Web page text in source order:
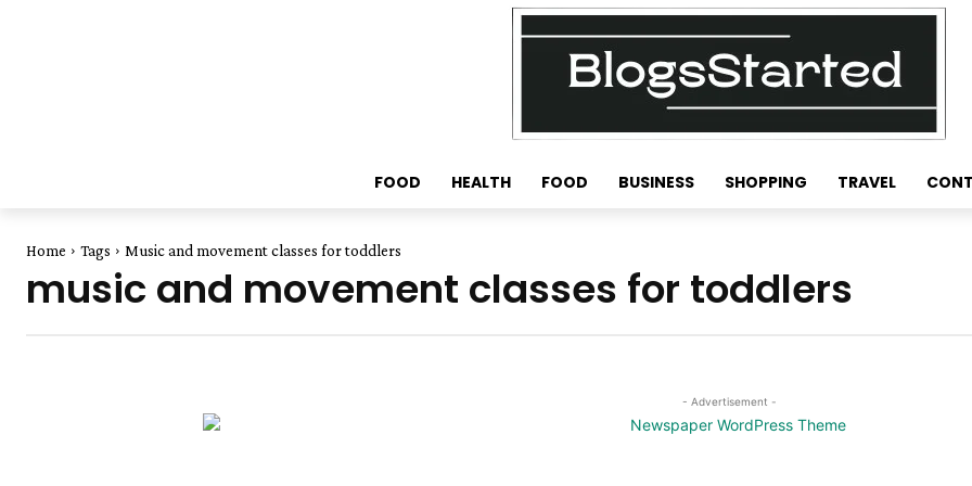
FOOD HEALTH FOOD BUSINESS SHOPPING TRAVEL
Home Tags Music and movement classes for toddlers
music and movement classes for toddlers
- Advertisement -